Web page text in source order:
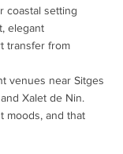
coastal setting
elegant
transfer from
venues near Sitges
Xalet de Nin.
moods, and that